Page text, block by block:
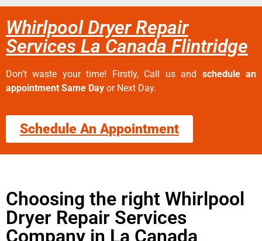
Whirlpool Dryer Repair
Services La Canada Flintridge
Don’t waste your time! Firstly, Call us and schedule an
appointment Same Day or Next Day.
Schedule An Appointment
Choosing the right Whirlpool
Dryer Repair Services
Company in La Canada